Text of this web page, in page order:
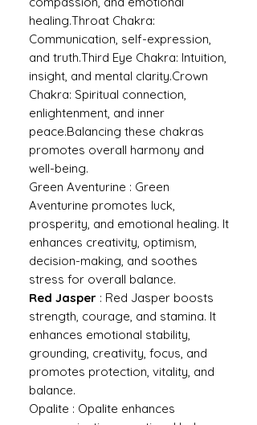
healing.Throat Chakra:
Communication, self-expression,
and truth.Third Eye Chakra: Intuition,
insight, and mental clarity.Crown
Chakra: Spiritual connection,
enlightenment, and inner
peace.Balancing these chakras
promotes overall harmony and
well-being.
Green Aventurine : Green
Aventurine promotes luck,
prosperity, and emotional healing. It
enhances creativity, optimism,
decision-making, and soothes
stress for overall balance.
Red Jasper : Red Jasper boosts
strength, courage, and stamina. It
enhances emotional stability,
grounding, creativity, focus, and
promotes protection, vitality, and
balance.
Opalite : Opalite enhances